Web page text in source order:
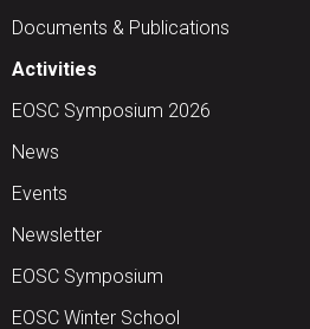
Documents & Publications
Activities
EOSC Symposium 2026
News
Events
Newsletter
EOSC Symposium
EOSC Winter School